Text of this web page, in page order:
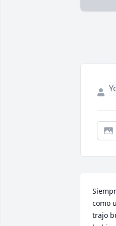
como
trajo